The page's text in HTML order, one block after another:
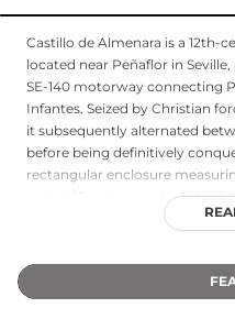
Castillo de Almenara is a 12th-
located near Peñaflor in
SE-140 motorway connecting
Infantes. Seized by Christian
it subsequently alternated
before being definitively
rectangular enclosure
walls 1.65 meters wide and a
square base that transforms
requires owner permission to
example of medieval military